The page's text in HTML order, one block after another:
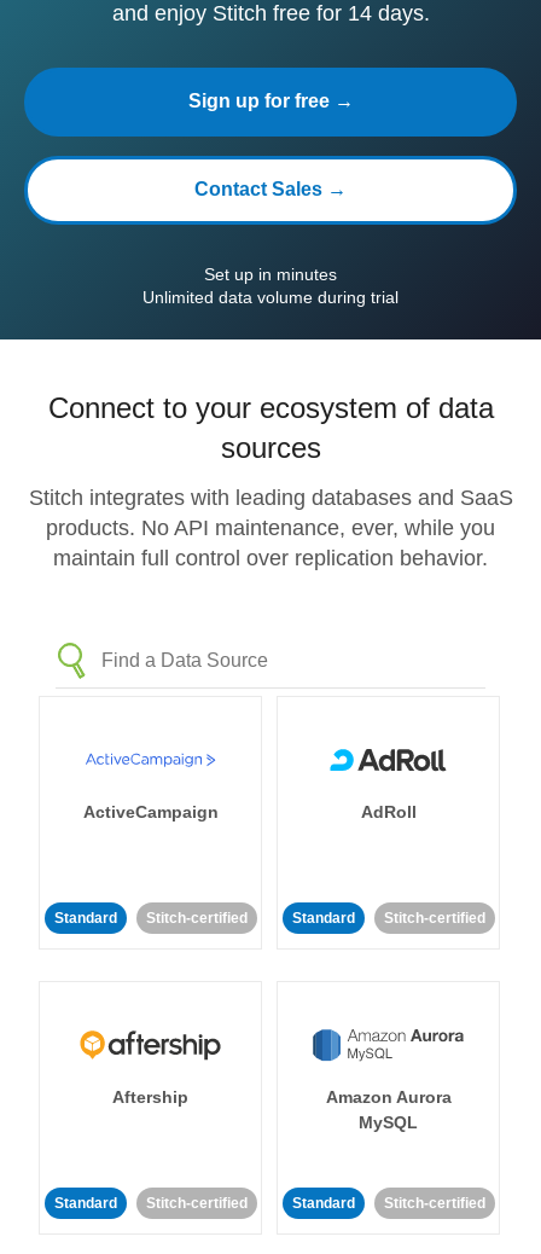
and enjoy Stitch free for 14 days.
Sign up for free →
Contact Sales →
Set up in minutes
Unlimited data volume during trial
Connect to your ecosystem of data
sources
Stitch integrates with leading databases and SaaS
products. No API maintenance, ever, while you
maintain full control over replication behavior.
ActiveCampaign
Standard Stitch-certified
AdRoll
Standard Stitch-certified
Aftership
Standard Stitch-certified
Amazon Aurora
MySQL
Standard Stitch-certified